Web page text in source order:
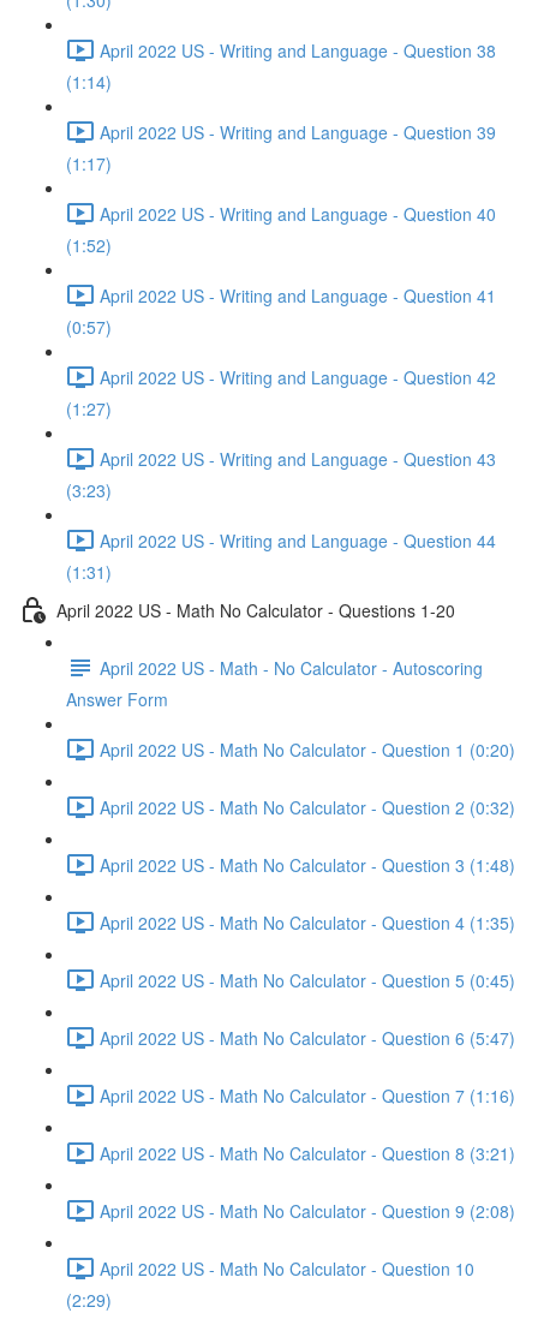
April 2022 US - Writing and Language - Question 38
(1:14)
April 2022 US - Writing and Language - Question 39
(1:17)
April 2022 US - Writing and Language - Question 40
(1:52)
April 2022 US - Writing and Language - Question 41
(0:57)
April 2022 US - Writing and Language - Question 42
(1:27)
April 2022 US - Writing and Language - Question 43
(3:23)
April 2022 US - Writing and Language - Question 44
(1:31)
April 2022 US - Math No Calculator - Questions 1-20
April 2022 US - Math - No Calculator - Autoscoring
Answer Form
April 2022 US - Math No Calculator - Question 1 (0:20)
April 2022 US - Math No Calculator - Question 2 (0:32)
April 2022 US - Math No Calculator - Question 3 (1:48)
April 2022 US - Math No Calculator - Question 4 (1:35)
April 2022 US - Math No Calculator - Question 5 (0:45)
April 2022 US - Math No Calculator - Question 6 (5:47)
April 2022 US - Math No Calculator - Question 7 (1:16)
April 2022 US - Math No Calculator - Question 8 (3:21)
April 2022 US - Math No Calculator - Question 9 (2:08)
April 2022 US - Math No Calculator - Question 10
(2:29)